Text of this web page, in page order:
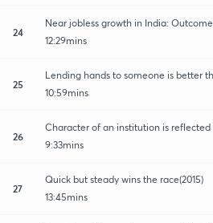
24
Near jobless growth in India:
12:29mins
25
Lending hands to someone is better
10:59mins
26
Character of an institution is reflected
9:33mins
27
Quick but steady wins the race(2015)
13:45mins